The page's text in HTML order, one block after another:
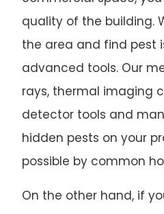
quality of the building.
the area and find pest
advanced tools. Our
rays, thermal imaging
detector tools and
hidden pests on your
possible by common
On the other hand, if